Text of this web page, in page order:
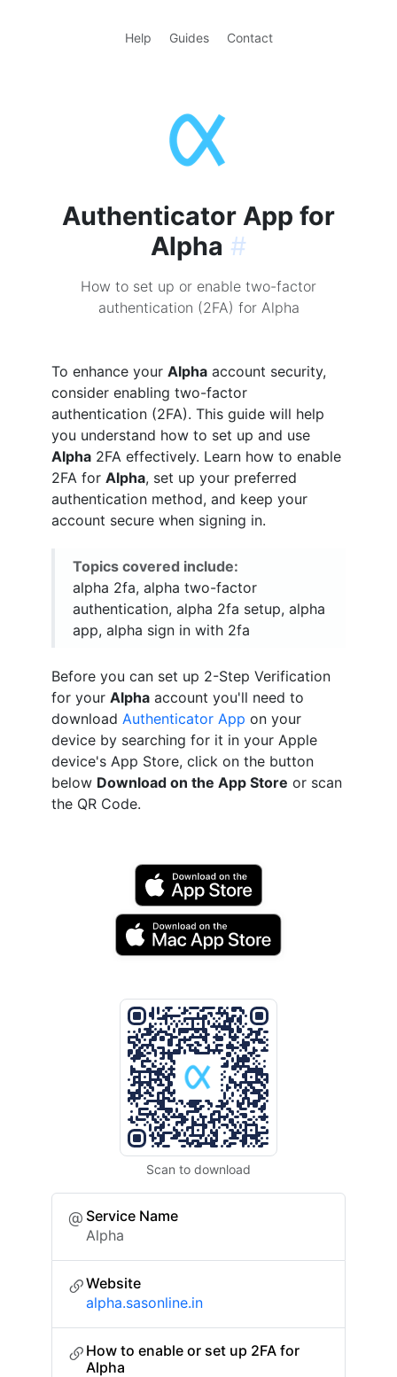
Help Guides Contact
Authenticator App for
Alpha #
How to set up or enable two-factor
authentication (2FA) for Alpha
To enhance your Alpha account security,
consider enabling two-factor
authentication (2FA). This guide will help
you understand how to set up and use
Alpha 2FA effectively. Learn how to enable
2FA for Alpha, set up your preferred
authentication method, and keep your
account secure when signing in.
Topics covered include:
alpha 2fa, alpha two-factor
authentication, alpha 2fa setup, alpha
app, alpha sign in with 2fa
Before you can set up 2-Step Verification
for your Alpha account you'll need to
download Authenticator App on your
device by searching for it in your Apple
device's App Store, click on the button
below Download on the App Store or scan
the QR Code.
Scan to download
Service Name
Alpha
Website
alpha.sasonline.in
How to enable or set up 2FA for
Alpha